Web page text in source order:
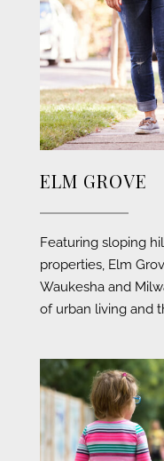
ELM GROVE
Featuring sloping
properties, Elm
Waukesha and
of urban living and